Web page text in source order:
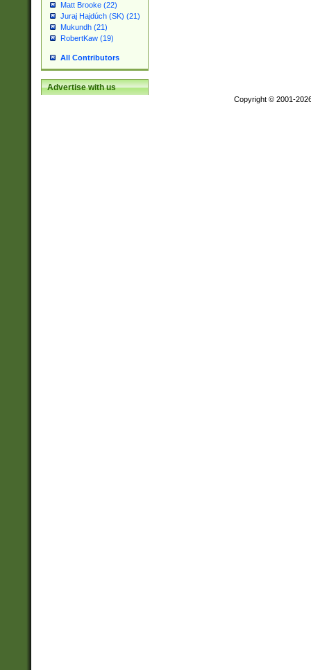
Matt Brooke (22)
Juraj Hajdúch (SK) (21)
Mukundh (21)
RobertKaw (19)
All Contributors
Advertise with us
Copyright © 2001-